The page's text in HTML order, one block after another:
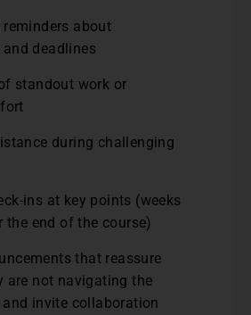
reminders about
deadlines
standout work or
during challenging
ins at key points (weeks
the end of the course)
that reassure
are not navigating the
and invite collaboration